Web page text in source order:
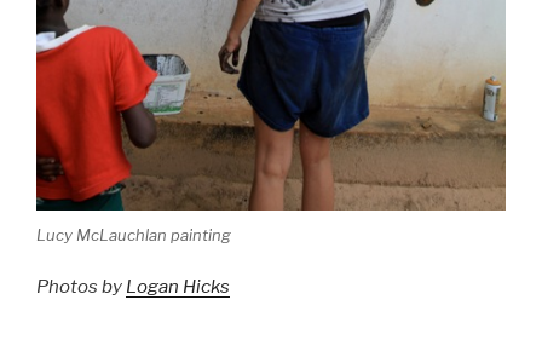
Lucy McLauchlan painting
Photos by Logan Hicks